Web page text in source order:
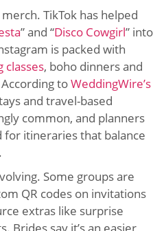
TikTok has helped
” and “Disco Cowgirl” into
is packed with
classes, boho dinners and
toWeddingWire’s
and travel-based
common, and planners
itineraries that balance
Some groups are
QR codes on invitations
extras like surprise
Brides say it’s an easier